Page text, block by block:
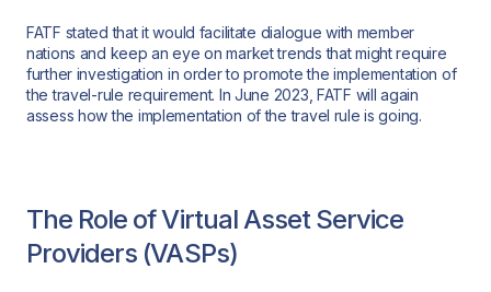
FATF stated that it would facilitate dialogue with member
nations and keep an eye on market trends that might require
further investigation in order to promote the implementation of
the travel-rule requirement. In June 2023, FATF will again
assess how the implementation of the travel rule is going.
The Role of Virtual Asset Service
Providers (VASPs)